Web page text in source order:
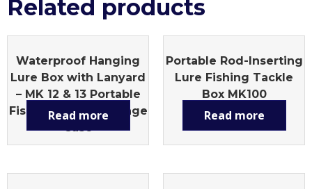
Related products
Waterproof Hanging
Lure Box with Lanyard
– MK 12 & 13 Portable
Fishing Tackle Storage
Case
Read more
Portable Rod-Inserting
Lure Fishing Tackle
Box MK100
Read more